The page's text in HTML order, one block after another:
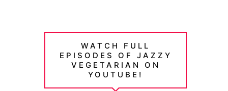
WATCH FULL
EPISODES OF JAZZY
VEGETARIAN ON
YOUTUBE!